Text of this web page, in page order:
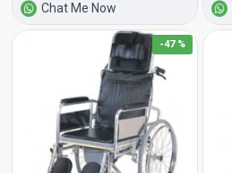
Chat Me Now
-47 %